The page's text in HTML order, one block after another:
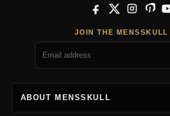
Facebook
X Instagram
JOIN THE MENSSKULL
ABOUT MENSSKULL